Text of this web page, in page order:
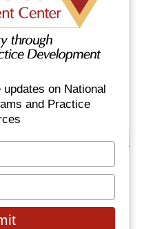
Health Nurse
Certificate
Nurses Respond
Based Care for
on National
and Practice